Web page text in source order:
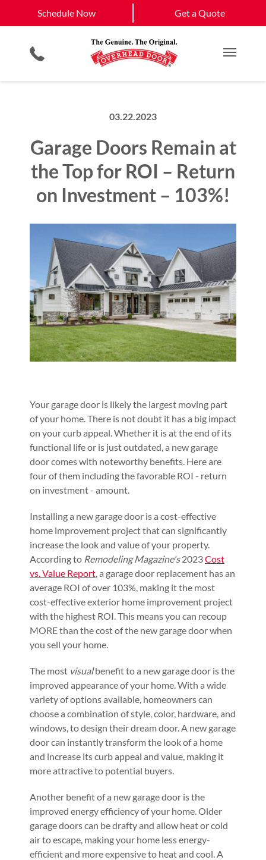
Schedule Now Get a Quote
Main
Garage Door Screens
Commercial Products
Planned Maintenance Program
Commercial Service
View All Service
Areas
Schedule Now
03.22.2023
Garage Doors Remain at
the Top for ROI – Return
on Investment – 103%!
Your garage door is likely the largest moving part
of your home. There is not doubt it has a big impact
on your curb appeal. Whether it is at the end of its
functional life or is just outdated, a new garage
door comes with noteworthy benefits. Here are
four of them including the favorable ROI - return
on investment - amount.
Installing a new garage door is a cost-effective
home improvement project that can significantly
increase the look and value of your property.
According to Remodeling Magazine's2023Cost
vs. Value Report, a garage door replacement has an
average ROI of over 103%, making it the most
cost-effective exterior home improvement project
with the highest ROI. This means you can recoup
MORE than the cost of the new garage door when
you sell your home.
The most visualbenefit to a new garage door is the
improved appearance of your home. With a wide
variety of options available, homeowners can
choose a combination of style, color, hardware, and
windows, to design their dream door. A new garage
door can instantly transform the look of a home
and increase its curb appeal and value, making it
more attractive to potential buyers.
Another benefit of a new garage door is the
improved energy efficiency of your home. Older
garage doors can be drafty and allow heat or cold
air to escape, making your home less energy-
efficient and more expensive to heat and cool. A